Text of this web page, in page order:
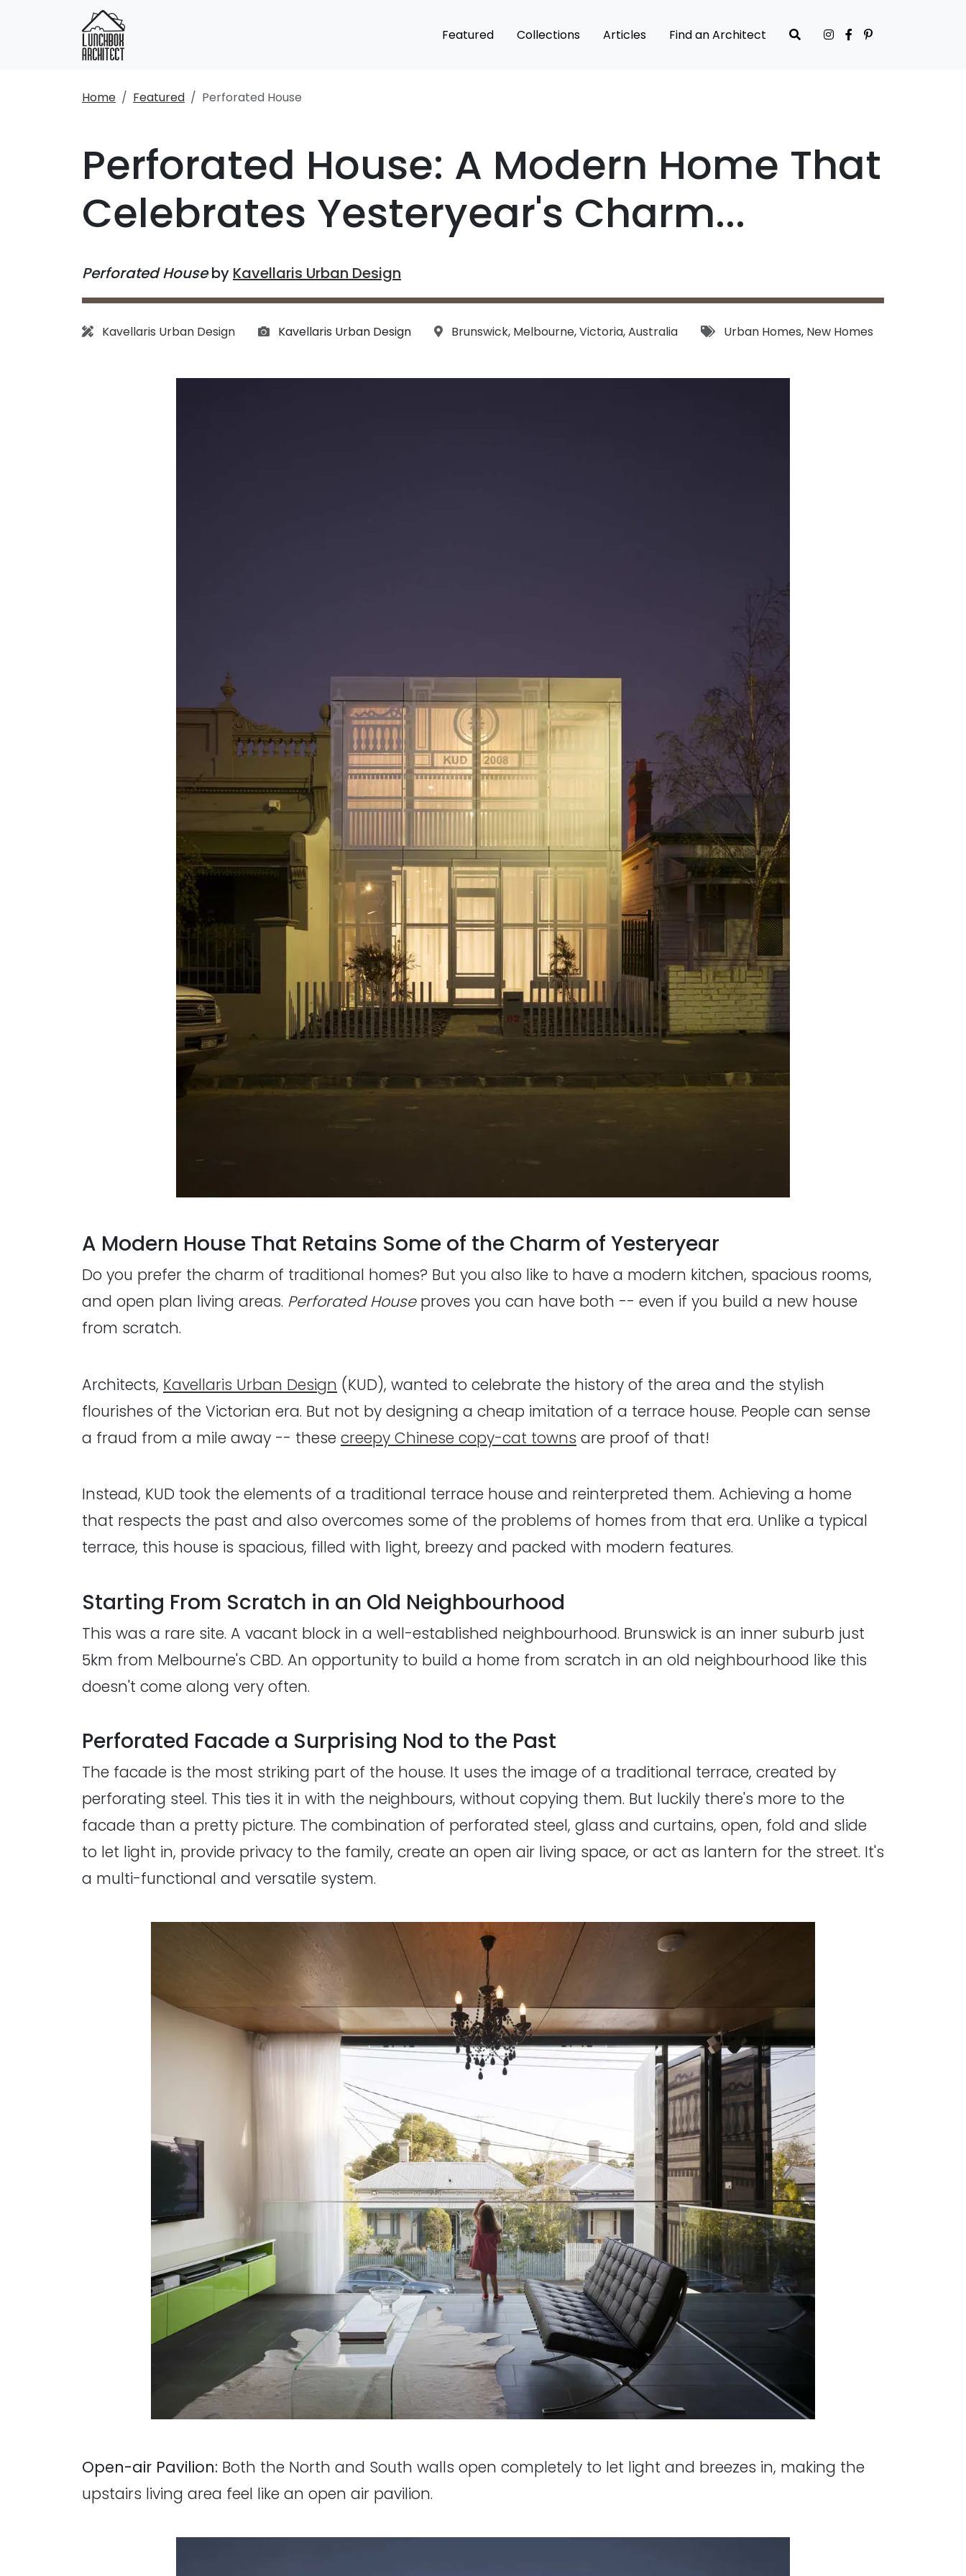
Featured Collections Articles Find an Architect
Home Featured Perforated House
Perforated House: A Modern Home That
Celebrates Yesteryear's Charm...
Perforated Houseby Kavellaris Urban Design
Architect:
Kavellaris Urban Design Photographs:
Kavellaris Urban Design Location:
Brunswick, Melbourne,Victoria,Australia Tags:
Urban Homes, New Homes
A Modern House That Retains Some of the Charm of Yesteryear
Do you prefer the charm of traditional homes? But you also like to have a modern kitchen, spacious rooms,
and open plan living areas. Perforated Houseproves you can have both -- even if you build a new house
from scratch.
Architects, Kavellaris Urban Design (KUD), wanted to celebrate the history of the area and the stylish
flourishes of the Victorian era. But not by designing a cheap imitation of a terrace house. People can sense
a fraud from a mile away -- these creepy Chinese copy-cat towns are proof of that!
Instead, KUD took the elements of a traditional terrace house and reinterpreted them. Achieving a home
that respects the past and also overcomes some of the problems of homes from that era. Unlike a typical
terrace, this house is spacious, filled with light, breezy and packed with modern features.
Starting From Scratch in an Old Neighbourhood
This was a rare site. A vacant block in a well-established neighbourhood. Brunswick is an inner suburb just
5km from Melbourne's CBD. An opportunity to build a home from scratch in an old neighbourhood like this
doesn't come along very often.
Perforated Facade a Surprising Nod to the Past
The facade is the most striking part of the house. It uses the image of a traditional terrace, created by
perforating steel. This ties it in with the neighbours, without copying them. But luckily there's more to the
facade than a pretty picture. The combination of perforated steel, glass and curtains, open, fold and slide
to let light in, provide privacy to the family, create an open air living space, or act as lantern for the street. It's
a multi-functional and versatile system.
Open-air Pavilion: Both the North and South walls open completely to let light and breezes in, making the
upstairs living area feel like an open air pavilion.